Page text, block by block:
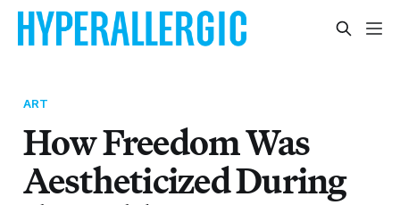
ART
How Freedom Was
Aestheticized During